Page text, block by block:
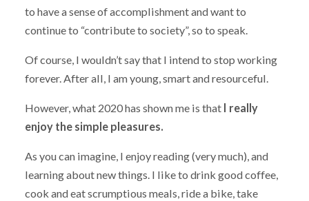
to have a sense of accomplishment and want to
continue to “contribute to society”, so to speak.
Of course, I wouldn’t say that I intend to stop working
forever. After all, I am young, smart and resourceful.
However, what 2020 has shown me is that I really
enjoy the simple pleasures.
As you can imagine, I enjoy reading (very much), and
learning about new things. I like to drink good coffee,
cook and eat scrumptious meals, ride a bike, take